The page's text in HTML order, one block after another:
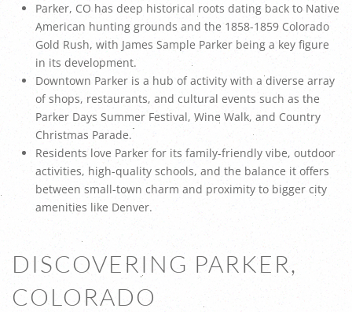
Parker, CO has deep historical roots dating back to Native
American hunting grounds and the 1858-1859 Colorado
Gold Rush, with James Sample Parker being a key figure
in its development.
Downtown Parker is a hub of activity with a diverse array
of shops, restaurants, and cultural events such as the
Parker Days Summer Festival, Wine Walk, and Country
Christmas Parade.
Residents love Parker for its family-friendly vibe, outdoor
activities, high-quality schools, and the balance it offers
between small-town charm and proximity to bigger city
amenities like Denver.
DISCOVERING PARKER,
COLORADO